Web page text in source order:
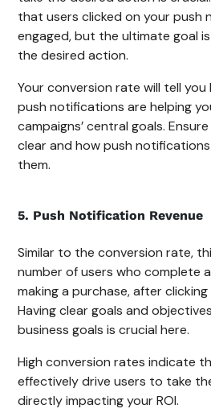
that users clicked on your push
engaged, but the ultimate goal
the desired action.
Your conversion rate will tell
push notifications are helping
campaigns’ central goals.
clear and how push
them.
5. Push Notification Revenue
Similar to the conversion rate,
number of users who complete
making a purchase, after
Having clear goals and
business goals is crucial here.
High conversion rates indicate
effectively drive users to take
directly impacting your ROI.